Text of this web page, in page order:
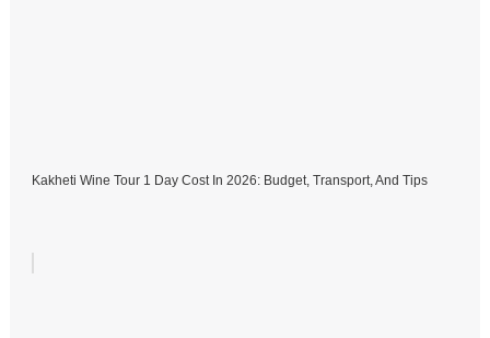
Kakheti Wine Tour 1 Day Cost In 2026: Budget, Transport, And Tips